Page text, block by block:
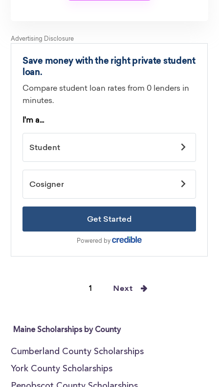
1 Next
Maine Scholarships by County
Cumberland County Scholarships
York County Scholarships